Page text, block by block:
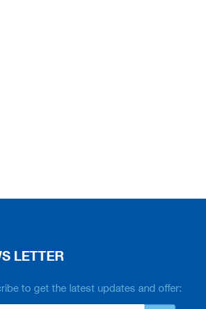
LETTER
to get the latest updates and offer: